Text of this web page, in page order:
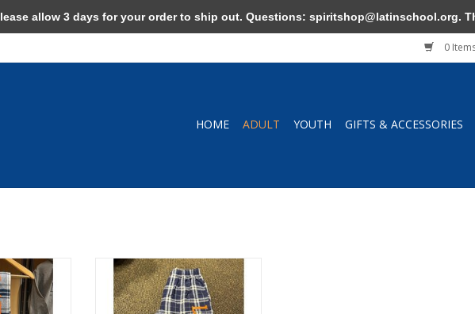
0
HOME ADULT YOUTH GIFTS & ACCESSORIES
Navy
Flannel Pants Navy Plaid
ADD TO CART
allow 3 days for your order to ship out. Questions: spiritshop@latinschool.org.